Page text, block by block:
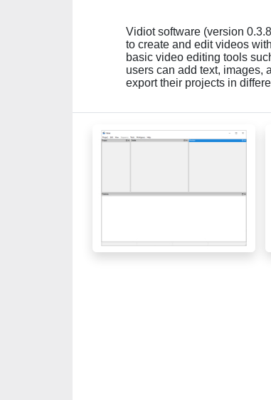
Vidiot software (version
to create and edit videos
basic video editing tools
users can add text, images,
export their projects in